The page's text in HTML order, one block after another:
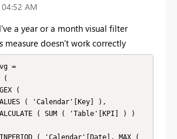
04:52 AM
a year or a month visual filter
measure doesn't work correctly
=
(